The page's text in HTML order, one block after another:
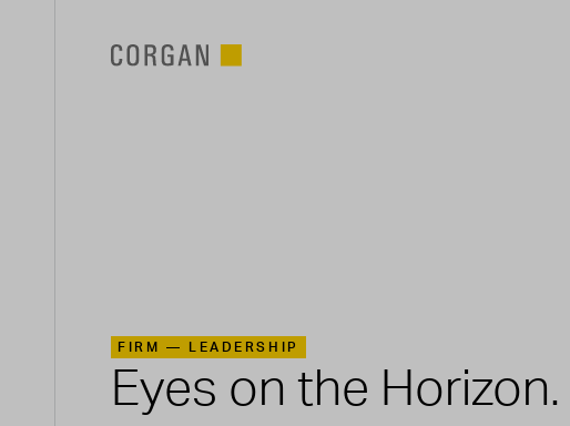
FIRM — LEADERSHIP
Eyes on the